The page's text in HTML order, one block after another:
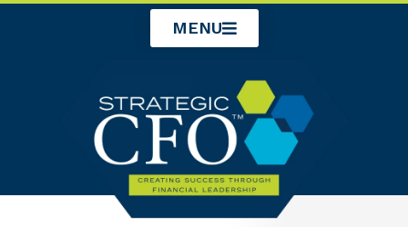
MENU